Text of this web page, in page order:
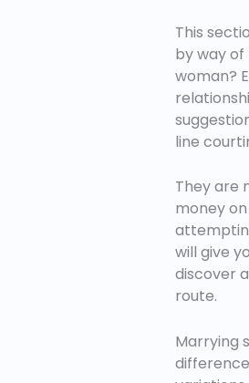
This
by way of
woman?
line
They are
money
will give
discover
route.
Marrying